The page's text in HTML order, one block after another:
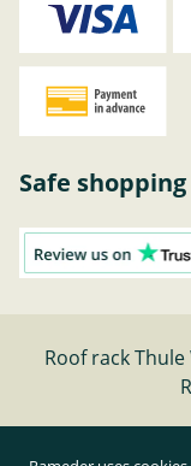
Safe
Roof rack